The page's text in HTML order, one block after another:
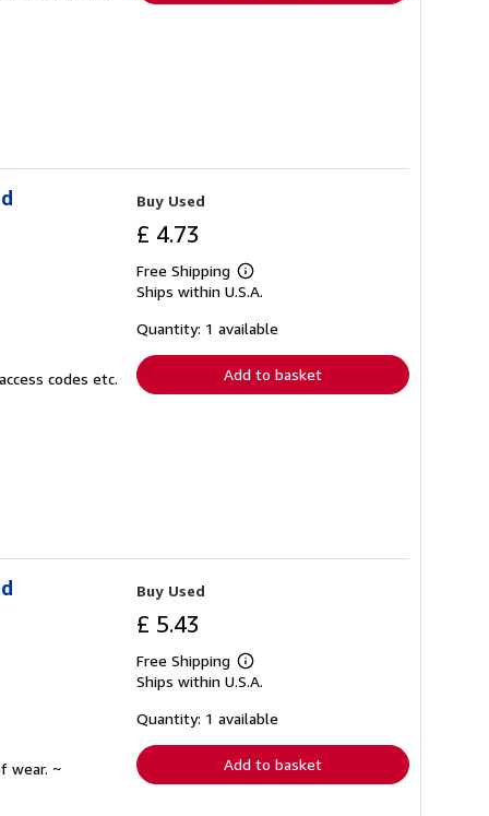
codes etc.
Buy Used
£ 4.73
Free Shipping
Learn
more
shipping
Ships within U.S.A.
Quantity: 1 available
Add to basket
wear. ~
Buy Used
£ 5.43
Free Shipping
Learn
more
shipping
Ships within U.S.A.
Quantity: 1 available
Add to basket